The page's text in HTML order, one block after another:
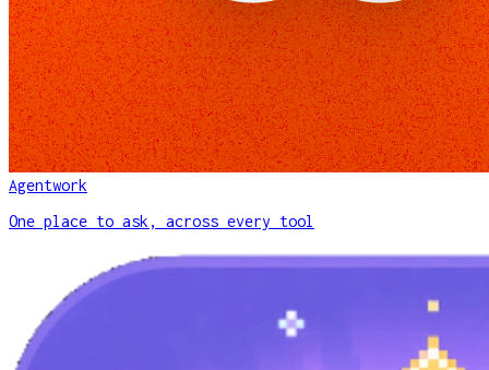
Agentwork
One place to ask, across every tool